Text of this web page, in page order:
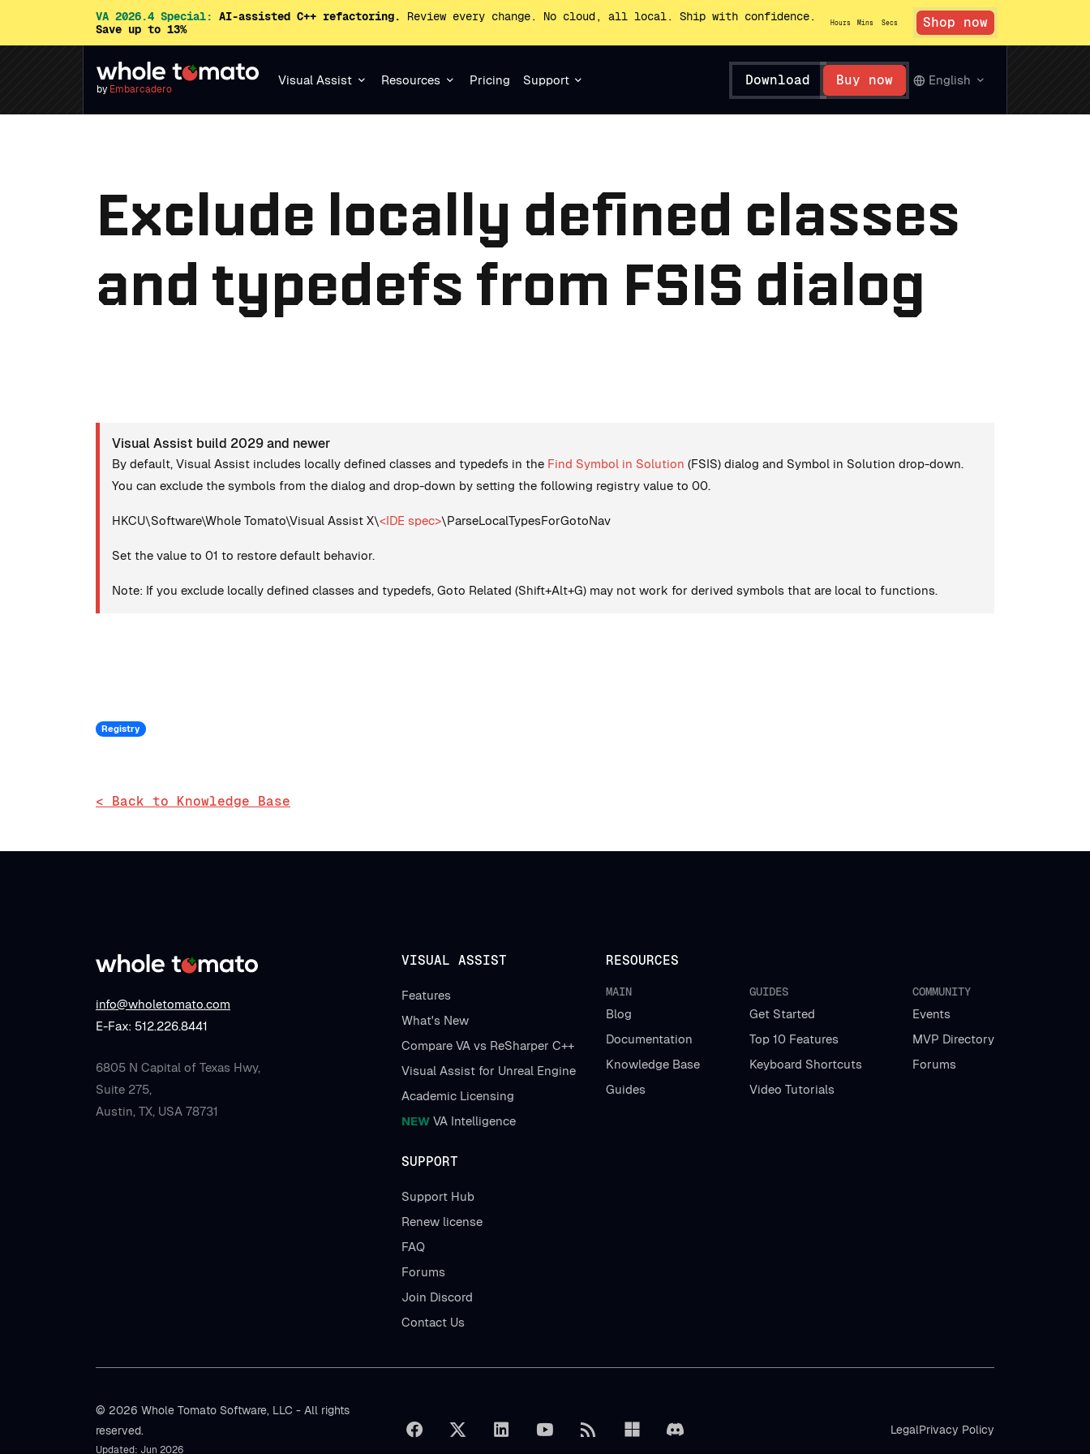
VA 2026.4 Special: AI-assisted C++ refactoring.
Review every change. No cloud, all local. Ship with confidence.
Save up to 13%
Hours Mins Secs Shop now
by Embarcadero
Visual Assist Resources Pricing Support Download Buy now English
Exclude locally defined classes
and typedefs from FSIS dialog
Visual Assist build 2029 and newer
By default, Visual Assist includes locally defined classes and typedefs in the Find Symbol in Solution (FSIS) dialog and Symbol in Solution drop-down.
You can exclude the symbols from the dialog and drop-down by setting the following registry value to 00.
HKCU\Software\Whole Tomato\Visual Assist X\<IDE spec>\ParseLocalTypesForGotoNav
Set the value to 01 to restore default behavior.
Note: If you exclude locally defined classes and typedefs, Goto Related (Shift+Alt+G) may not work for derived symbols that are local to functions.
Registry
< Back to Knowledge Base
info@wholetomato.com
E-Fax: 512.226.8441
6805 N Capital of Texas Hwy,
Suite 275,
Austin, TX, USA 78731
VISUAL ASSIST
Features
What's New
Compare VA vs ReSharper C++
Visual Assist for Unreal Engine
Academic Licensing
NEW VA Intelligence
RESOURCES
MAIN
Blog
Documentation
Knowledge Base
Guides
GUIDES
Get Started
Top 10 Features
Keyboard Shortcuts
Video Tutorials
COMMUNITY
Events
MVP Directory
Forums
SUPPORT
Support Hub
Renew license
FAQ
Forums
Join Discord
Contact Us
LegalPrivacy Policy
© 2026 Whole Tomato Software, LLC - All rights
reserved.
Updated: Jun 2026